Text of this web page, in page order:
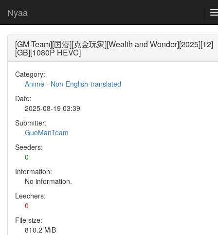
Nyaa
[GM-Team][国漫][克金玩家][Wealth and Wonder][2025][12]
[GB][1080P HEVC]
Category:
Anime - Non-English-translated
Date:
2025-08-19 03:39
Submitter:
GuoManTeam
Seeders:
0
Information:
No information.
Leechers:
0
File size:
810.2 MiB